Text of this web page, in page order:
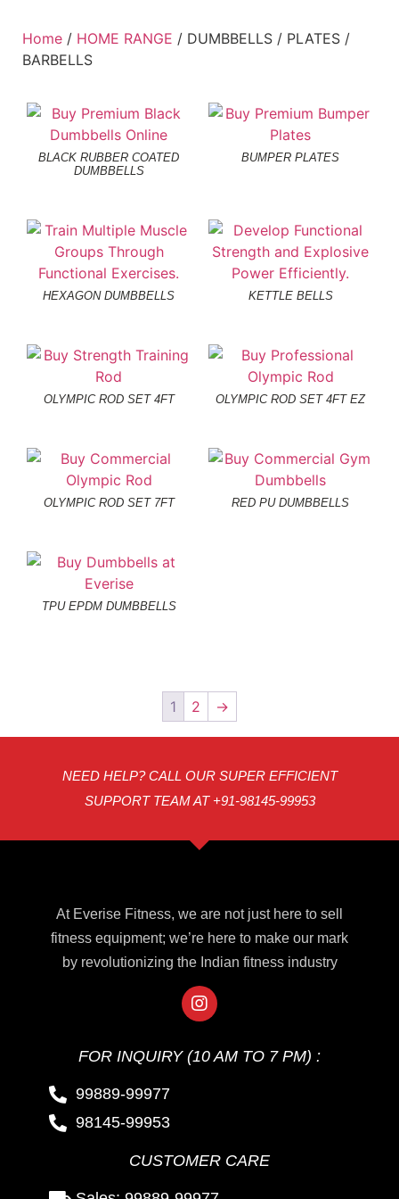
Home / HOME RANGE / DUMBBELLS / PLATES /
BARBELLS
BLACK RUBBER COATED
DUMBBELLS
BUMPER PLATES
HEXAGON DUMBBELLS KETTLE BELLS
OLYMPIC ROD SET 4FT OLYMPIC ROD SET 4FT EZ
OLYMPIC ROD SET 7FT RED PU DUMBBELLS
TPU EPDM DUMBBELLS
1 2 →
NEED HELP? CALL OUR SUPER EFFICIENT
SUPPORT TEAM AT +91-98145-99953
At Everise Fitness, we are not just here to sell
fitness equipment; we’re here to make our mark
by revolutionizing the Indian fitness industry
FOR INQUIRY (10 AM TO 7 PM) :
99889-99977
98145-99953
CUSTOMER CARE